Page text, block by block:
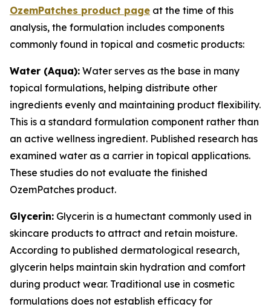
OzemPatches product page at the time of this
analysis, the formulation includes components
commonly found in topical and cosmetic products:
Water (Aqua): Water serves as the base in many
topical formulations, helping distribute other
ingredients evenly and maintaining product flexibility.
This is a standard formulation component rather than
an active wellness ingredient. Published research has
examined water as a carrier in topical applications.
These studies do not evaluate the finished
OzemPatches product.
Glycerin: Glycerin is a humectant commonly used in
skincare products to attract and retain moisture.
According to published dermatological research,
glycerin helps maintain skin hydration and comfort
during product wear. Traditional use in cosmetic
formulations does not establish efficacy for